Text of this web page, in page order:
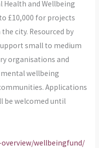
Health and Wellbeing
£10,000 for projects
city. Resourced by
small to medium
organisations and
wellbeing
Applications
be welcomed until
wellbeingfund/